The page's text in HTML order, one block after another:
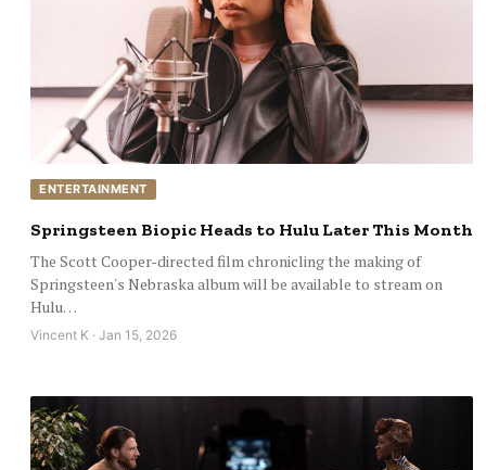
ENTERTAINMENT
Springsteen Biopic Heads to Hulu Later This Month
The Scott Cooper-directed film chronicling the making of
Springsteen's Nebraska album will be available to stream on
Hulu…
Vincent K · Jan 15, 2026